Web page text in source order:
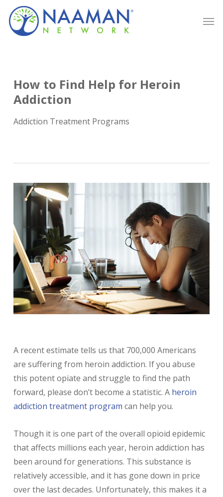
Skip
main
How to Find Help for Heroin
Addiction
Addiction Treatment Programs
A recent estimate tells us that 700,000 Americans
are suffering from heroin addiction. If you abuse
this potent opiate and struggle to find the path
forward, please don’t become a statistic. A heroin
addiction treatment program can help you.
Though it is one part of the overall opioid epidemic
that affects millions each year, heroin addiction has
been around for generations. This substance is
relatively accessible, and it has gone down in price
over the last decades. Unfortunately, this makes it a